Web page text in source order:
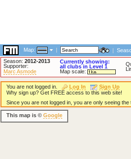
Map: | |
Season: 2012-2013
Supporter:
Marc Asmode
Currently showing:
all clubs in Level 1
Map scale:
You are not logged in. Log In
Sign Up
Why sign up? Get FREE access to this web site!
Since you are not logged in, you are only seeing the
This map is © Google